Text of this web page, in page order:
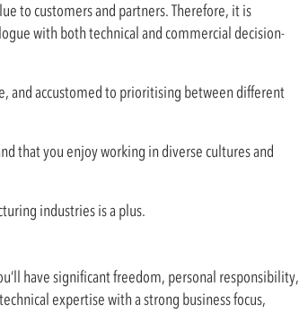
to customers and partners. Therefore, it is
with both technical and commercial decision-
and accustomed to prioritising between different
that you enjoy working in diverse cultures and
industries is a plus.
have significant freedom, personal responsibility,
expertise with a strong business focus,